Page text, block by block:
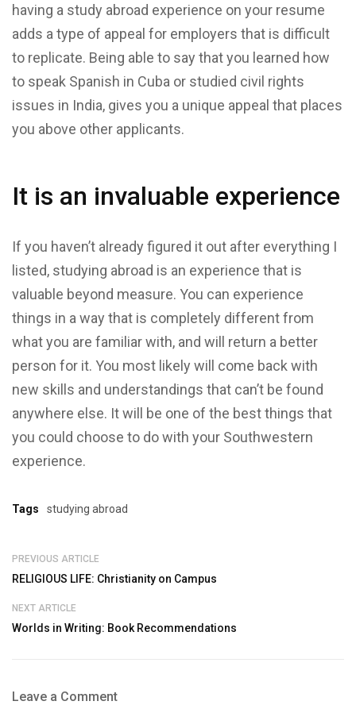
having a study abroad experience on your resume
adds a type of appeal for employers that is difficult
to replicate. Being able to say that you learned how
to speak Spanish in Cuba or studied civil rights
issues in India, gives you a unique appeal that places
you above other applicants.
It is an invaluable experience
If you haven’t already figured it out after everything I
listed, studying abroad is an experience that is
valuable beyond measure. You can experience
things in a way that is completely different from
what you are familiar with, and will return a better
person for it. You most likely will come back with
new skills and understandings that can’t be found
anywhere else. It will be one of the best things that
you could choose to do with your Southwestern
experience.
Tags studying abroad
PREVIOUS ARTICLE
RELIGIOUS LIFE: Christianity on Campus
NEXT ARTICLE
Worlds in Writing: Book Recommendations
Leave a Comment